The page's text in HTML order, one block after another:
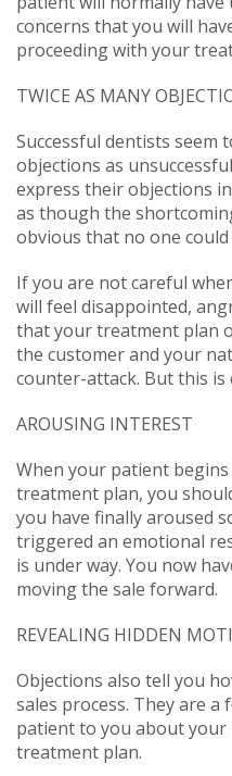
concerns that you will
proceeding with your
TWICE AS MANY
Successful dentists seem
objections as
express their objections
as though the
obvious that no one
If you are not careful
will feel disappointed,
that your treatment plan
the customer and your
counter-attack. But this is
AROUSING INTEREST
When your patient
treatment plan, you
you have finally aroused
triggered an emotional
is under way. You now
moving the sale forward.
REVEALING HIDDEN
Objections also tell you
sales process. They are
patient to you about
treatment plan.